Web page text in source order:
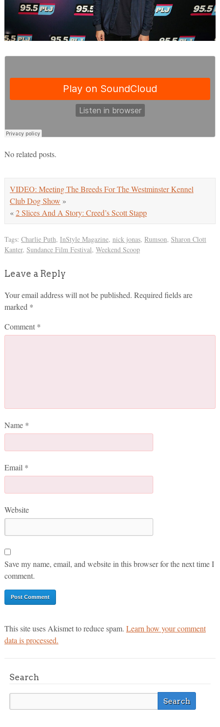
No related posts.
VIDEO: Meeting The Breeds For The Westminster Kennel
Club Dog Show »
«2 Slices And A Story: Creed’s Scott Stapp
Tags: Charlie Puth, InStyle Magazine, nick jonas, Rumson, Sharon Clott
Kanter, Sundance Film Festival, Weekend Scoop
Leave a Reply
Your email address will not be published. Required fields are
marked *
Comment *
Name *
Email *
Website
Save my name, email, and website in this browser for the next time I
comment.
This site uses Akismet to reduce spam. Learn how your comment
data is processed.
Search